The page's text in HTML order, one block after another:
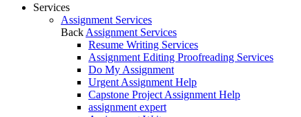
Services
Assignment Services
Back Assignment Services
Resume Writing Services
Assignment Editing Proofreading Services
Do My Assignment
Urgent Assignment Help
Capstone Project Assignment Help
assignment expert